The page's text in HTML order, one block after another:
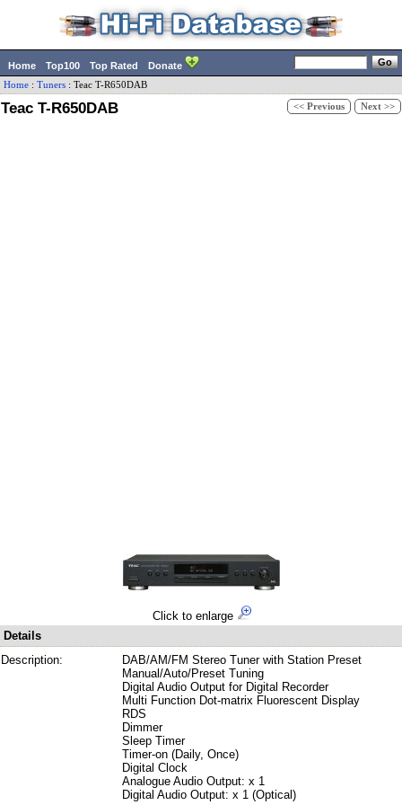
Home Top100 Top Rated Donate
Home : Tuners : Teac T-R650DAB
Teac T-R650DAB << Previous Next >>
Click to enlarge
Details
Description:
DAB/AM/FM Stereo Tuner with Station Preset
Manual/Auto/Preset Tuning
Digital Audio Output for Digital Recorder
Multi Function Dot-matrix Fluorescent Display
RDS
Dimmer
Sleep Timer
Timer-on (Daily, Once)
Digital Clock
Analogue Audio Output: x 1
Digital Audio Output: x 1 (Optical)